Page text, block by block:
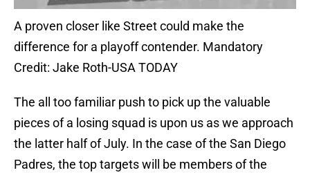
A proven closer like Street could make the
difference for a playoff contender. Mandatory
Credit: Jake Roth-USA TODAY
The all too familiar push to pick up the valuable
pieces of a losing squad is upon us as we approach
the latter half of July. In the case of the San Diego
Padres, the top targets will be members of the